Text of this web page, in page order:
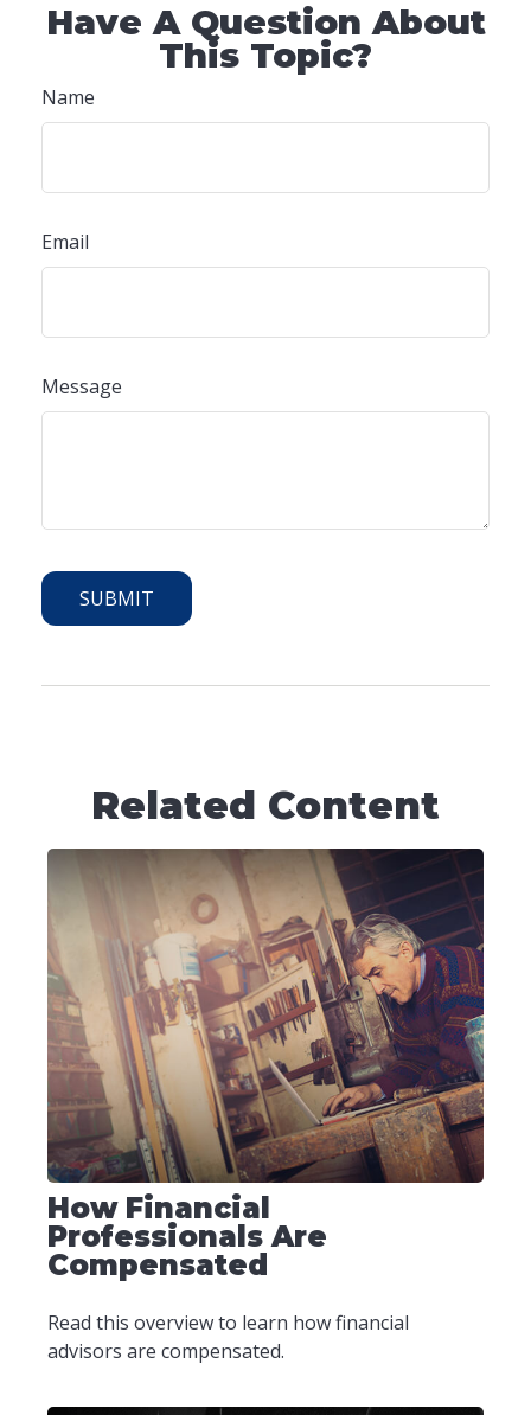
Have A Question About
This Topic?
Name
Email
Message
Related Content
How Financial
Professionals Are
Compensated
Read this overview to learn how financial
advisors are compensated.